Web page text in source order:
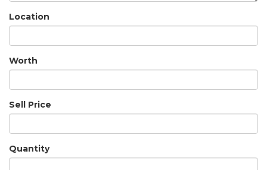
Location
Worth
Sell Price
Quantity